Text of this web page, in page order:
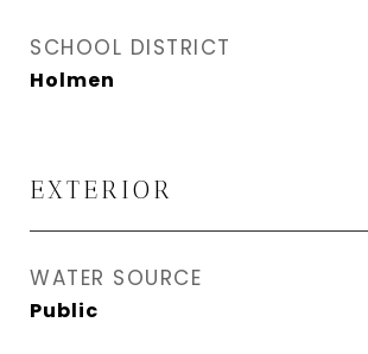
SCHOOL DISTRICT
Holmen
EXTERIOR
WATER SOURCE
Public